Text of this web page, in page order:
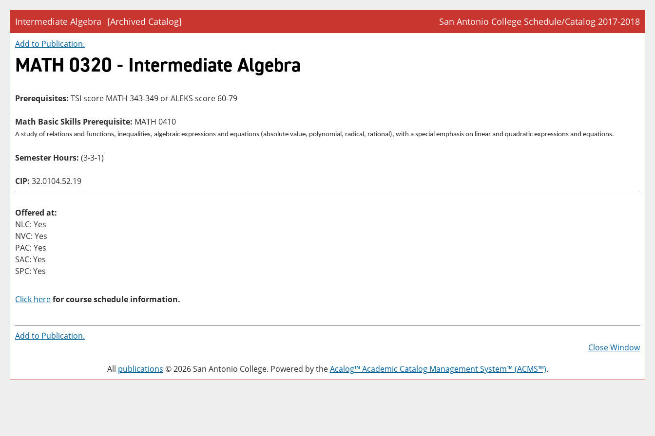
Intermediate Algebra [Archived Catalog] San Antonio College Schedule/Catalog 2017-2018
Add to Publication.
MATH 0320 - Intermediate Algebra
Prerequisites: TSI score MATH 343-349 or ALEKS score 60-79
Math Basic Skills Prerequisite: MATH 0410
A study of relations and functions, inequalities, algebraic expressions and equations (absolute value, polynomial, radical, rational), with a special emphasis on linear and quadratic expressions and equations.
Semester Hours: (3-3-1)
CIP: 32.0104.52.19
Offered at:
NLC: Yes
NVC: Yes
PAC: Yes
SAC: Yes
SPC: Yes
Click herefor course schedule information.
a
Add to Publication.
Close Window
All publications © 2026 San Antonio College. Powered by theAcalog™ Academic Catalog Management System™ (ACMS™).